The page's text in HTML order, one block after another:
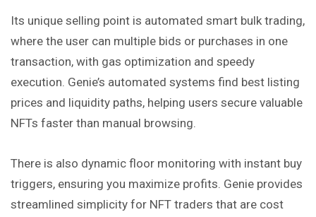
Its unique selling point is automated smart bulk trading,
where the user can multiple bids or purchases in one
transaction, with gas optimization and speedy
execution. Genie’s automated systems find best listing
prices and liquidity paths, helping users secure valuable
NFTs faster than manual browsing.
There is also dynamic floor monitoring with instant buy
triggers, ensuring you maximize profits. Genie provides
streamlined simplicity for NFT traders that are cost